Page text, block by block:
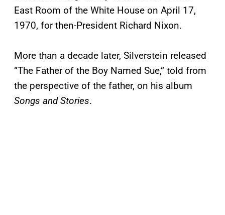
East Room of the White House on April 17,
1970, for then-President Richard Nixon.
More than a decade later, Silverstein released
“The Father of the Boy Named Sue,” told from
the perspective of the father, on his album
Songs and Stories.